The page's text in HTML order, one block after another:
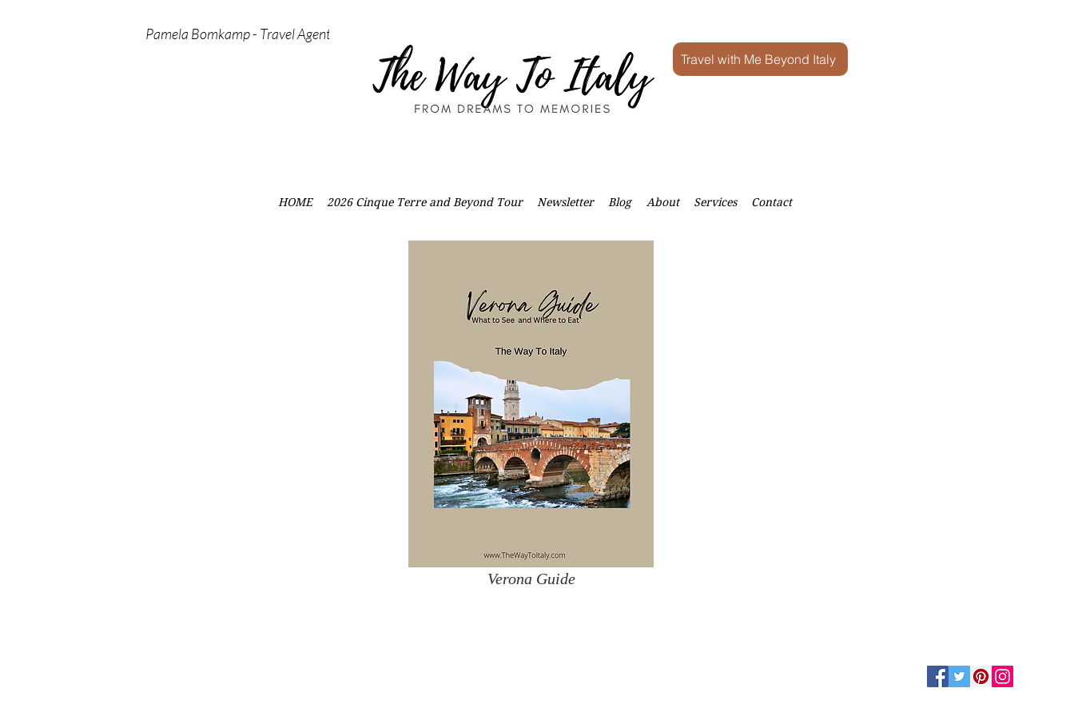
Pamela Bomkamp - Travel Agent
Travel with Me Beyond Italy
HOME 2026 Cinque Terre and Beyond Tour Newsletter Blog About Services Contact
Verona Guide